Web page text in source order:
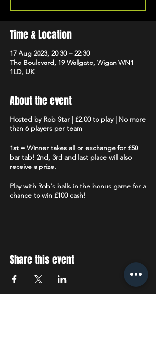
Time & Location
17 Aug 2023, 20:30 – 22:30
The Boulevard, 19 Wallgate, Wigan WN1
1LD, UK
About the event
Hosted by Rob Star | £2.00 to play | No more
than 6 players per team
1st = Winner takes all or exchange for £50
bar tab! 2nd, 3rd and last place will also
receive a prize.
Play with Rob's balls in the bonus game for a
chance to win £100 cash!
Followed by Karaoke, 22:30 - 01:00
Share this event